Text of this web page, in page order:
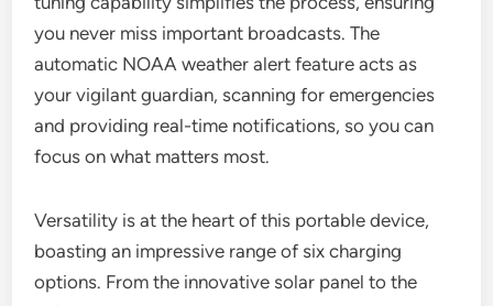
you never miss important broadcasts. The
automatic NOAA weather alert feature acts as
your vigilant guardian, scanning for emergencies
and providing real-time notifications, so you can
focus on what matters most.
Versatility is at the heart of this portable device,
boasting an impressive range of six charging
options. From the innovative solar panel to the